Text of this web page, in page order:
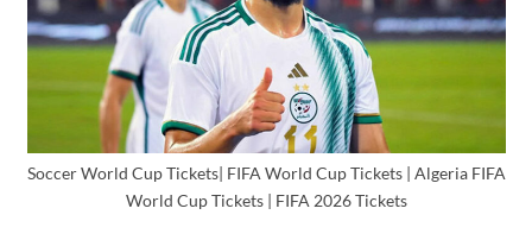
Soccer World Cup Tickets| FIFA World Cup Tickets | Algeria FIFA
World Cup Tickets | FIFA 2026 Tickets